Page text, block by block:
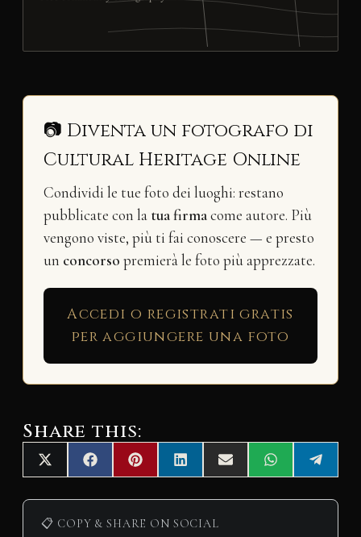
📷 Diventa un fotografo di
Cultural Heritage Online
Condividi le tue foto dei luoghi: restano
pubblicate con la tua firmacome autore. Più
vengono viste, più ti fai conoscere — e presto
un concorso premierà le foto più apprezzate.
Accedi o registrati gratis
per aggiungere una foto
Share this:
Share
on
X
(
T
i
Share
on
F
a
c
b
Share
on
P
i
n
e
Share
on
L
i
n
e
Share
on
E
m
a
Share
on
W
h
a
Share
on
e
l
📋 COPY & SHARE ON SOCIAL